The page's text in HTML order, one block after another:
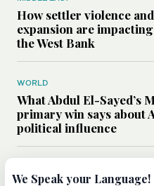
How settler violence
expansion are
the West Bank
WORLD
What Abdul El-Sayed’s
primary win says about
political influence
We Speak your Language!